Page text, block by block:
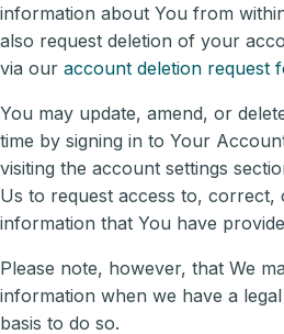
information about You from
also request deletion of your
via our account deletion request
You may update, amend, or
time by signing in to Your
visiting the account settings
Us to request access to, correct,
information that You have
Please note, however, that We
information when we have a
basis to do so.